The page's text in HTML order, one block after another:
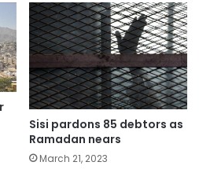
Sisi pardons 85 debtors as
Ramadan nears
March 21, 2023